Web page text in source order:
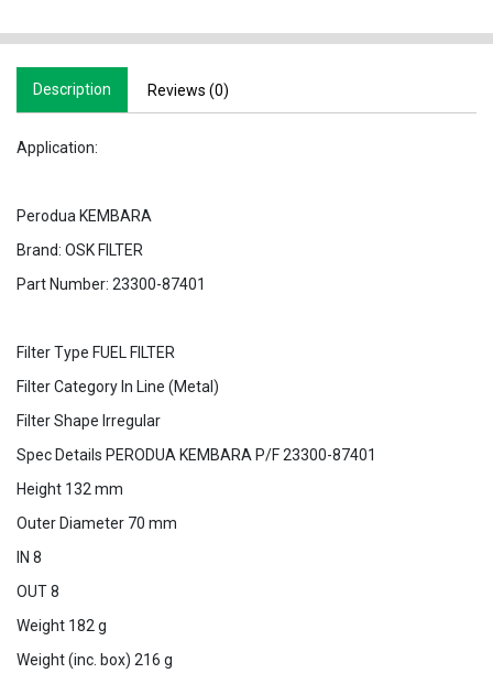
Description Reviews (0)
Application:
Perodua KEMBARA
Brand: OSK FILTER
Part Number: 23300-87401
Filter Type FUEL FILTER
Filter Category In Line (Metal)
Filter Shape Irregular
Spec Details PERODUA KEMBARA P/F 23300-87401
Height 132 mm
Outer Diameter 70 mm
IN 8
OUT 8
Weight 182 g
Weight (inc. box) 216 g